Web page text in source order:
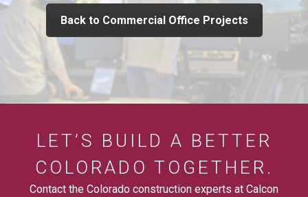
Back to Commercial Office Projects
LET’S BUILD A BETTER
COLORADO TOGETHER.
Contact the Colorado construction experts at Calcon